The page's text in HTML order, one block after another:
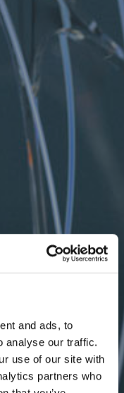
and ads, to
analyse our traffic.
use of our site with
partners who